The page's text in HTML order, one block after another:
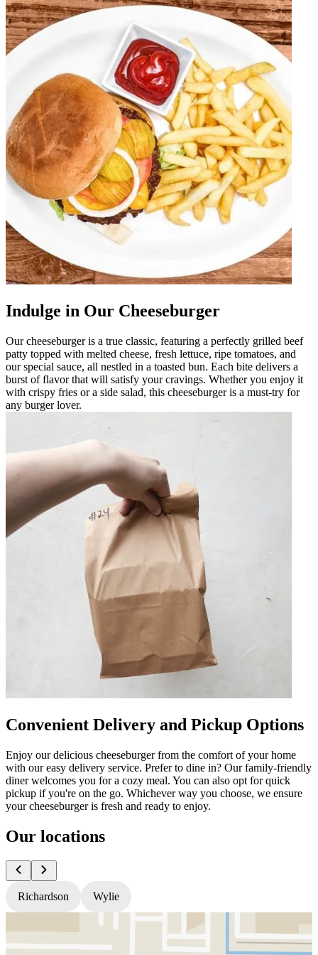
Indulge in Our Cheeseburger
Our cheeseburger is a true classic, featuring a perfectly grilled beef
patty topped with melted cheese, fresh lettuce, ripe tomatoes, and
our special sauce, all nestled in a toasted bun. Each bite delivers a
burst of flavor that will satisfy your cravings. Whether you enjoy it
with crispy fries or a side salad, this cheeseburger is a must-try for
any burger lover.
Convenient Delivery and Pickup Options
Enjoy our delicious cheeseburger from the comfort of your home
with our easy delivery service. Prefer to dine in? Our family-friendly
diner welcomes you for a cozy meal. You can also opt for quick
pickup if you're on the go. Whichever way you choose, we ensure
your cheeseburger is fresh and ready to enjoy.
Our locations
Richardson Wylie